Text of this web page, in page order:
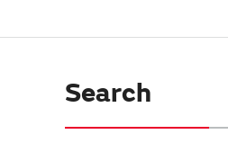
Search